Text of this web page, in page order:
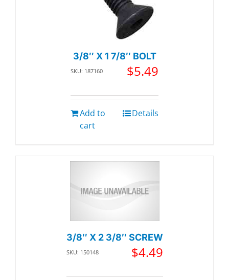
3/8″ X 1 7/8″ BOLT
SKU: 187160 $5.49
Add to
cart
Details
3/8″ X 2 3/8″ SCREW
SKU: 150148 $4.49